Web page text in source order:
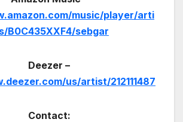
music/player/arti
B0C435XXF4/sebgar
Deezer –
us/artist/212111487
Contact: